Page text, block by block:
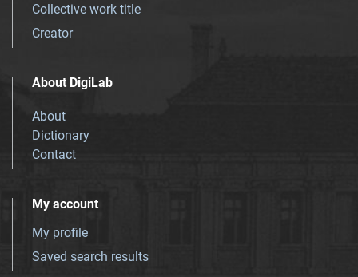
Collective work title
Creator
About DigiLab
About
Dictionary
Contact
My account
My profile
Saved search results